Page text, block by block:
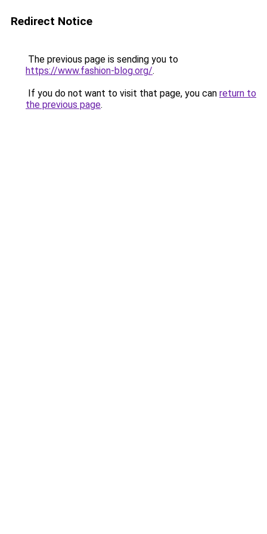
Redirect Notice
The previous page is sending you to
https://www.fashion-blog.org/.
If you do not want to visit that page, you can return to
the previous page.